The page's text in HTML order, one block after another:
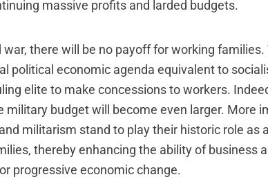
massive profits and larded budgets.
war, there will be no payoff for working families.
political economic agenda equivalent to
elite to make concessions to workers.
military budget will become even larger. More
militarism stand to play their historic role as
thereby enhancing the ability of business
progressive economic change.